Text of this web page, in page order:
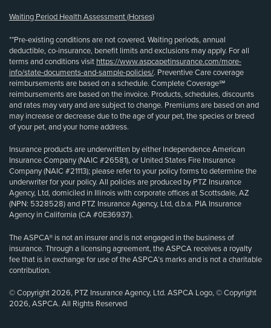
Waiting Period Health Assessment (Horses)
**Pre-existing conditions are not covered. Waiting periods, annual
deductible, co-insurance, benefit limits and exclusions may apply. For all
terms and conditions visit https://www.aspcapetinsurance.com/more-
info/state-documents-and-sample-policies/. Preventive Care coverage
reimbursements are based on a schedule. Complete Coverage℠
reimbursements are based on the invoice. Products, schedules, discounts
and rates may vary and are subject to change. Premiums are based on and
may increase or decrease due to the age of your pet, the species or breed
of your pet, and your home address.
Insurance products are underwritten by either Independence American
Insurance Company (NAIC #26581), or United States Fire Insurance
Company (NAIC #21113); please refer to your policy forms to determine the
underwriter for your policy. All policies are produced by PTZ Insurance
Agency, Ltd, domiciled in Illinois with corporate offices at Scottsdale, AZ
(NPN: 5328528) and PTZ Insurance Agency, Ltd, d.b.a. PIA Insurance
Agency in California (CA #0E36937).
The ASPCA® is not an insurer and is not engaged in the business of
insurance. Through a licensing agreement, the ASPCA receives a royalty
fee that is in exchange for use of the ASPCA’s marks and is not a charitable
contribution.
© Copyright 2026, PTZ Insurance Agency, Ltd. ASPCA Logo, © Copyright
2026, ASPCA. All Rights Reserved